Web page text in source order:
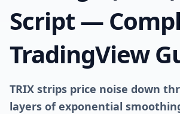
Script —
TradingView
TRIX strips price noise down
layers of exponential